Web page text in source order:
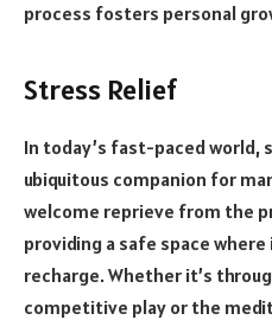
process fosters personal
Stress Relief
In today’s fast-paced world,
ubiquitous companion for
welcome reprieve from the
providing a safe space
recharge. Whether it’s
competitive play or the